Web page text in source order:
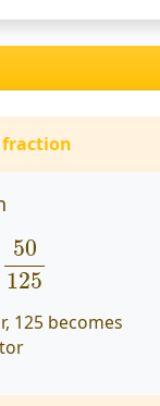
fraction
50
125
125
125 becomes